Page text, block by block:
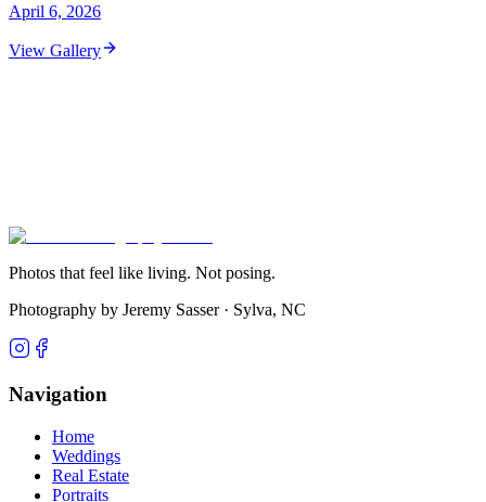
April 6, 2026
View Gallery
Photos that feel like living. Not posing.
Photography by Jeremy Sasser · Sylva, NC
Navigation
Home
Weddings
Real Estate
Portraits